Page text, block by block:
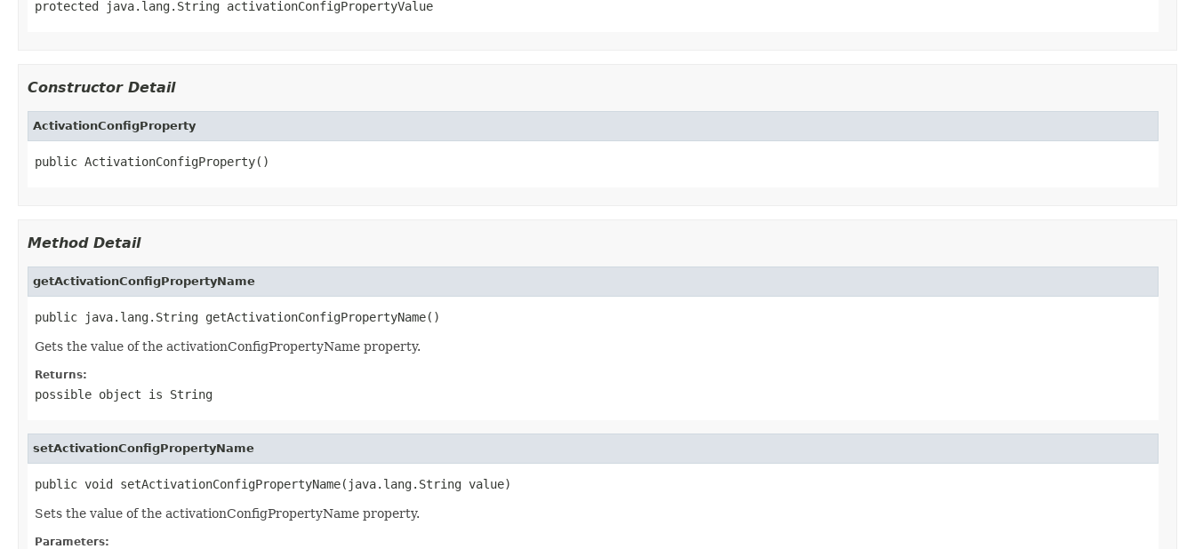
protected java.lang.String activationConfigPropertyValue
Constructor Detail
ActivationConfigProperty
public ActivationConfigProperty()
Method Detail
getActivationConfigPropertyName
public java.lang.String getActivationConfigPropertyName()
Gets the value of the activationConfigPropertyName property.
Returns:
possible object is String
setActivationConfigPropertyName
public void setActivationConfigPropertyName(java.lang.String value)
Sets the value of the activationConfigPropertyName property.
Parameters: